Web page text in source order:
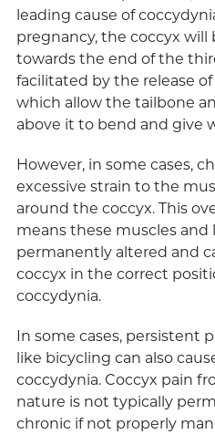
leading cause of
pregnancy, the coccyx
towards the end of the
facilitated by the release
which allow the tailbone
above it to bend and give
However, in some cases,
excessive strain to the
around the coccyx. This
means these muscles
permanently altered and
coccyx in the correct
coccydynia.
In some cases, persistent
like bicycling can also
coccydynia. Coccyx pain
nature is not typically
chronic if not properly